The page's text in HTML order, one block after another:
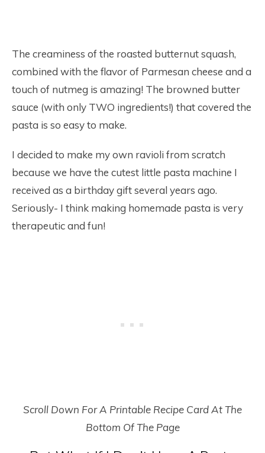
The creaminess of the roasted butternut squash,
combined with the flavor of Parmesan cheese and a
touch of nutmeg is amazing! The browned butter
sauce (with only TWO ingredients!) that covered the
pasta is so easy to make.
I decided to make my own ravioli from scratch
because we have the cutest little pasta machine I
received as a birthday gift several years ago.
Seriously- I think making homemade pasta is very
therapeutic and fun!
Scroll Down For A Printable Recipe Card At The
Bottom Of The Page